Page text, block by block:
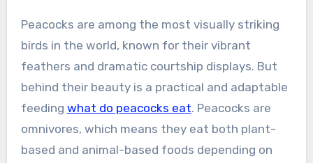
Peacocks are among the most visually striking
birds in the world, known for their vibrant
feathers and dramatic courtship displays. But
behind their beauty is a practical and adaptable
feeding what do peacocks eat. Peacocks are
omnivores, which means they eat both plant-
based and animal-based foods depending on